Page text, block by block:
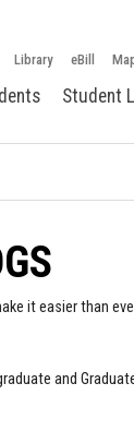
Library eBill
Student
it easier than
and